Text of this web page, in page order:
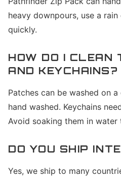
heavy downpours, use a
quickly.
HOW DO I CLEAN
AND KEYCHAINS?
Patches can be washed on
hand washed. Keychains
Avoid soaking them in
DO YOU SHIP
Yes, we ship to many